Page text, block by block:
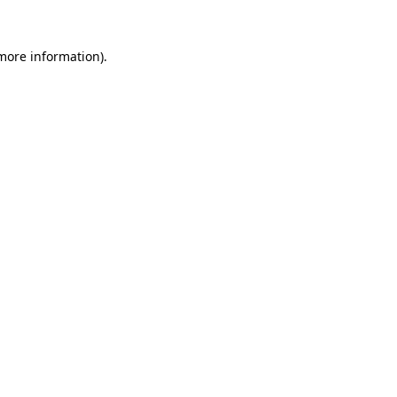
information).